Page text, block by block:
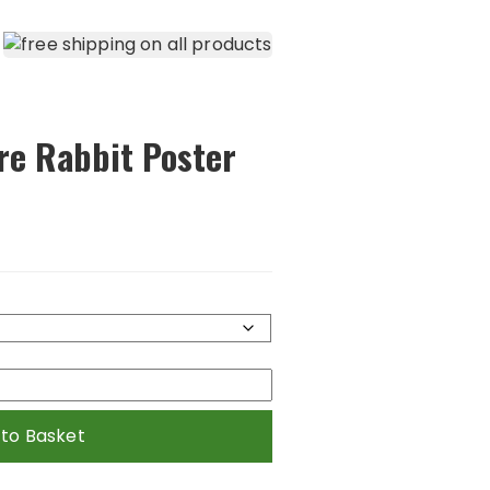
Rabbit Poster
Basket